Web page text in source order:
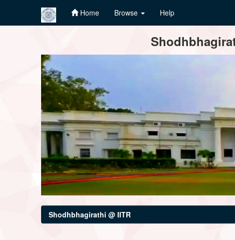
Home Browse Help
Shodhbhagirathi @ IITR